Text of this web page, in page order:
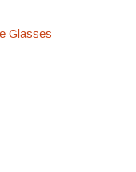
Glasses